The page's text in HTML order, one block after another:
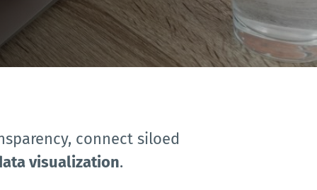
connect siloed
visualization.